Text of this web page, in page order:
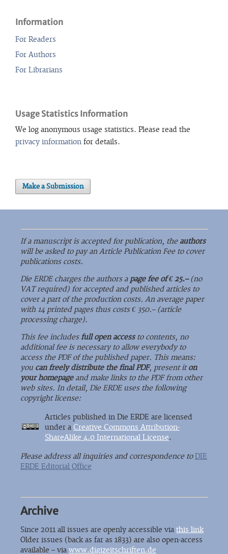
Information
For Readers
For Authors
For Librarians
Usage Statistics Information
We log anonymous usage statistics. Please read the
privacy information for details.
Make a Submission
If a manuscript is accepted for publication, the authors
will be asked to pay an Article Publication Fee to cover
publications costs.
Die ERDE charges the authors a page fee of € 25.–(no
VAT required) for accepted and published articles to
cover a part of the production costs. An average paper
with 14 printed pages thus costs € 350.– (article
processing charge).
This fee includesfull open accessto contents, no
additional fee is necessary to allow everybody to
access the PDF of the published paper. This means:
you can freely distribute the final PDF, present iton
your homepageand make links to the PDF from other
web sites. In detail, Die ERDE uses the following
copyright license:
Articles published in Die ERDE are licensed
under a Creative Commons Attribution-
ShareAlike 4.0 International License.
Please address all inquiries and correspondence toDIE
ERDE Editorial Office
Archive
Since 2011 all issues are openly accessible via this link
Older issues (back as far as 1833) are also open-access
available – via www.digizeitschriften.de